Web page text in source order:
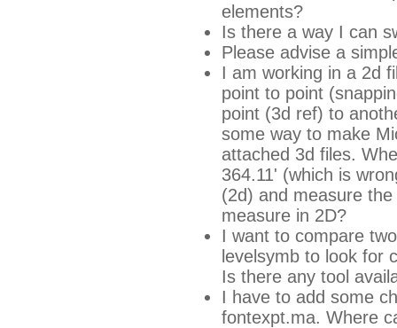
elements?
Is there a way I can
Please advise a
I am working in a 2d
point to point
point (3d ref) to
some way to make
attached 3d files.
364.11' (which is
(2d) and measure
measure in 2D?
I want to compare
levelsymb to look for
Is there any tool
I have to add some
fontexpt.ma. Where